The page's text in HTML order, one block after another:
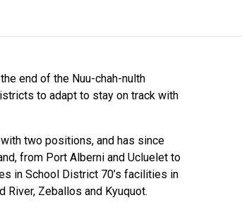
end of the Nuu-chah-nulth
to adapt to stay on track with
two positions, and has since
from Port Alberni and Ucluelet to
in School District 70’s facilities in
River, Zeballos and Kyuquot.